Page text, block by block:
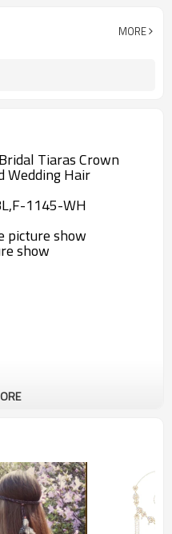
MORE
Tiaras Crown
Wedding Hair
1145-WH
picture show
show